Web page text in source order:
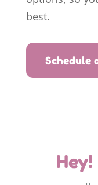
best.
Schedule